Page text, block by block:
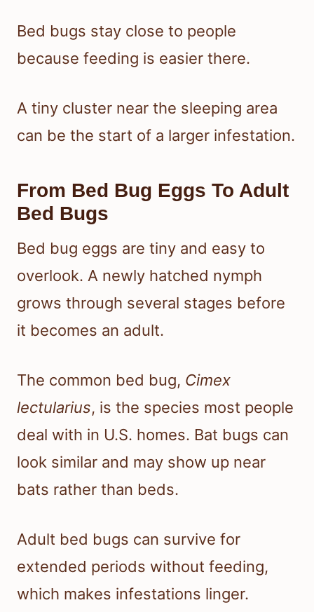
Bed bugs stay close to people
because feeding is easier there.
A tiny cluster near the sleeping area
can be the start of a larger infestation.
From Bed Bug Eggs To Adult
Bed Bugs
Bed bug eggs are tiny and easy to
overlook. A newly hatched nymph
grows through several stages before
it becomes an adult.
The common bed bug, Cimex
lectularius, is the species most people
deal with in U.S. homes. Bat bugs can
look similar and may show up near
bats rather than beds.
Adult bed bugs can survive for
extended periods without feeding,
which makes infestations linger.